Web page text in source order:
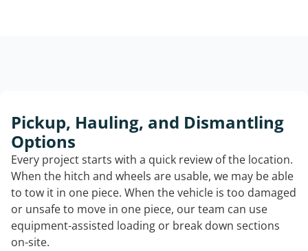
Pickup, Hauling, and Dismantling
Options
Every project starts with a quick review of the location.
When the hitch and wheels are usable, we may be able
to tow it in one piece. When the vehicle is too damaged
or unsafe to move in one piece, our team can use
equipment-assisted loading or break down sections
on-site.